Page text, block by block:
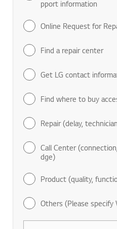
pport information
Online Request for
Find a repair center
Get LG contact
Find where to buy
Repair (delay,
Call Center
dge)
Product (quality,
Others (Please specify